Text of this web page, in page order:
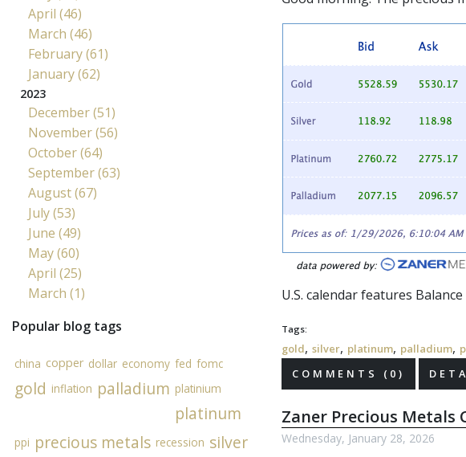
U.S. calendar features
Tags:
gold, silver, platinum, palladium,
COMMENTS (0)
Zaner Precious Metals
Wednesday, January 28, 2026
April (46)
March (46)
February (61)
January (62)
2023
December (51)
November (56)
October (64)
September (63)
August (67)
July (53)
June (49)
May (60)
April (25)
March (1)
Popular blog tags
china copper dollar economy fed fomc
gold inflation palladium platinium
platinum
ppi precious metals recession silver